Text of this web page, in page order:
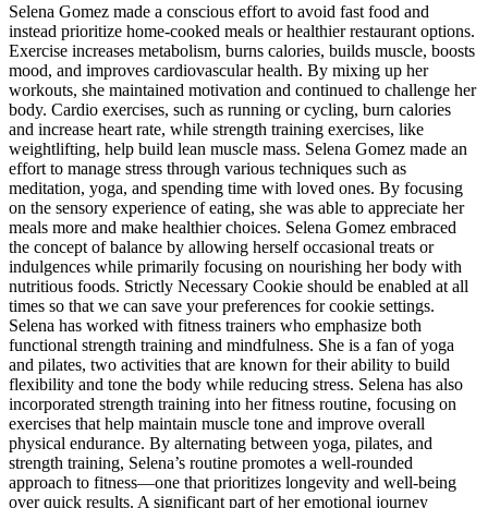
Selena Gomez made a conscious effort to avoid fast food and
instead prioritize home-cooked meals or healthier restaurant options.
Exercise increases metabolism, burns calories, builds muscle, boosts
mood, and improves cardiovascular health. By mixing up her
workouts, she maintained motivation and continued to challenge her
body. Cardio exercises, such as running or cycling, burn calories
and increase heart rate, while strength training exercises, like
weightlifting, help build lean muscle mass. Selena Gomez made an
effort to manage stress through various techniques such as
meditation, yoga, and spending time with loved ones. By focusing
on the sensory experience of eating, she was able to appreciate her
meals more and make healthier choices. Selena Gomez embraced
the concept of balance by allowing herself occasional treats or
indulgences while primarily focusing on nourishing her body with
nutritious foods. Strictly Necessary Cookie should be enabled at all
times so that we can save your preferences for cookie settings.
Selena has worked with fitness trainers who emphasize both
functional strength training and mindfulness. She is a fan of yoga
and pilates, two activities that are known for their ability to build
flexibility and tone the body while reducing stress. Selena has also
incorporated strength training into her fitness routine, focusing on
exercises that help maintain muscle tone and improve overall
physical endurance. By alternating between yoga, pilates, and
strength training, Selena’s routine promotes a well-rounded
approach to fitness—one that prioritizes longevity and well-being
over quick results. A significant part of her emotional journey